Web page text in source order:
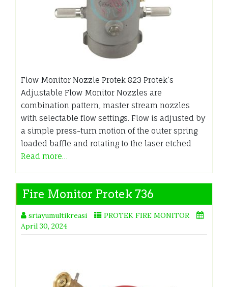
Flow Monitor Nozzle Protek 823 Protek’s
Adjustable Flow Monitor Nozzles are
combination pattern, master stream nozzles
with selectable flow settings. Flow is adjusted by
a simple press-turn motion of the outer spring
loaded baffle and rotating to the laser etched
Read more…
Fire Monitor Protek 736
sriayumultikreasi
PROTEK FIRE MONITOR
April 30, 2024